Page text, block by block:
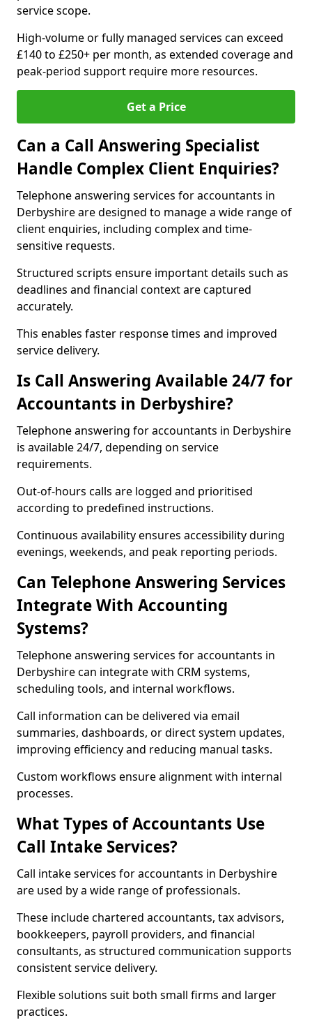
service scope.
High-volume or fully managed services can exceed
£140 to £250+ per month, as extended coverage and
peak-period support require more resources.
Get a Price
Can a Call Answering Specialist
Handle Complex Client Enquiries?
Telephone answering services for accountants in
Derbyshire are designed to manage a wide range of
client enquiries, including complex and time-
sensitive requests.
Structured scripts ensure important details such as
deadlines and financial context are captured
accurately.
This enables faster response times and improved
service delivery.
Is Call Answering Available 24/7 for
Accountants in Derbyshire?
Telephone answering for accountants in Derbyshire
is available 24/7, depending on service
requirements.
Out-of-hours calls are logged and prioritised
according to predefined instructions.
Continuous availability ensures accessibility during
evenings, weekends, and peak reporting periods.
Can Telephone Answering Services
Integrate With Accounting
Systems?
Telephone answering services for accountants in
Derbyshire can integrate with CRM systems,
scheduling tools, and internal workflows.
Call information can be delivered via email
summaries, dashboards, or direct system updates,
improving efficiency and reducing manual tasks.
Custom workflows ensure alignment with internal
processes.
What Types of Accountants Use
Call Intake Services?
Call intake services for accountants in Derbyshire
are used by a wide range of professionals.
These include chartered accountants, tax advisors,
bookkeepers, payroll providers, and financial
consultants, as structured communication supports
consistent service delivery.
Flexible solutions suit both small firms and larger
practices.